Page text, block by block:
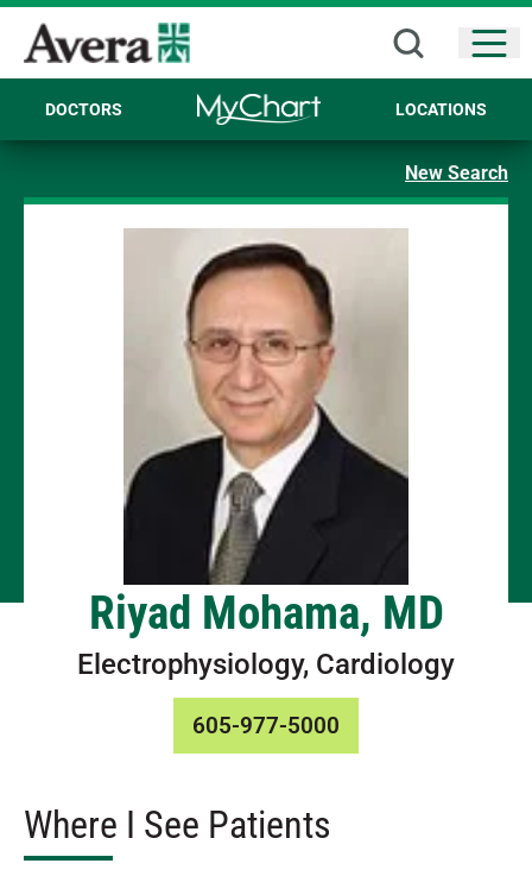
DOCTORS LOCATIONS
New Search
Riyad Mohama, MD
Electrophysiology, Cardiology
605-977-5000
Where I See Patients